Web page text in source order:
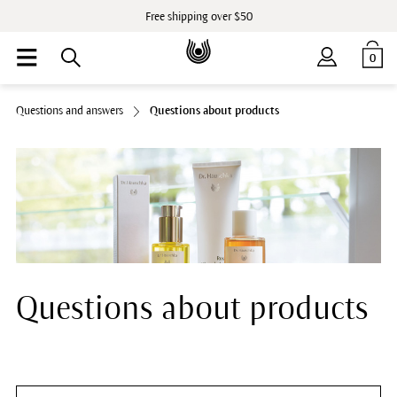
Free shipping over $50
0
Questions and answers Questions about products
Questions about products